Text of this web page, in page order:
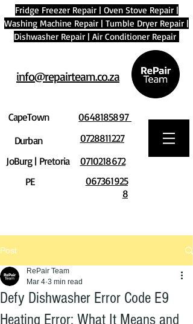
Fridge Freezer Repair| Oven Stove Repair|
Washing Machine Repair | Tumble Dryer Repair |
Dishwasher Repair | Air Conditioner Repair
info@repairteam.co.za
CapeTown
Durban
JoBurg | Pretoria
PE
0648185897
0728811227
0710218672
067361925
8
Post
Defy Dishwasher Error Code E9
Heating Error: What It Means and
RePair Team
Mar 4 3 min read